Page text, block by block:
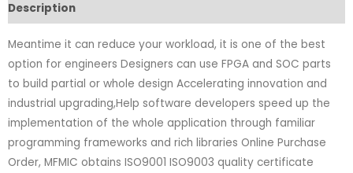
Description
Meantime it can reduce your workload, it is one of the best
option for engineers Designers can use FPGA and SOC parts
to build partial or whole design Accelerating innovation and
industrial upgrading,Help software developers speed up the
implementation of the whole application through familiar
programming frameworks and rich libraries Online Purchase
Order, MFMIC obtains ISO9001 ISO9003 quality certificate